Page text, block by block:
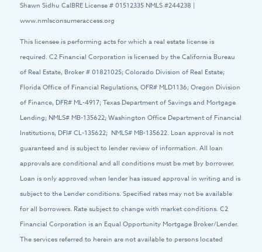
Shawn Sidhu CalBRE License # 01512335 NMLS #244238 |
www.nmlsconsumeraccess.org
This licensee is performing acts for which a real estate license is
required. C2 Financial Corporation is licensed by the California Bureau
of Real Estate, Broker # 01821025; Colorado Division of Real Estate;
Florida Office of Financial Regulations, OFR# MLD1136; Oregon Division
of Finance, DFR# ML-4917; Texas Department of Savings and Mortgage
Lending; NMLS# MB-135622; Washington Office Department of Financial
Institutions, DFI# CL-135622; NMLS# MB-135622. Loan approval is not
guaranteed and is subject to lender review of information. All loan
approvals are conditional and all conditions must be met by borrower.
Loan is only approved when lender has issued approval in writing and is
subject to the Lender conditions. Specified rates may not be available
for all borrowers. Rate subject to change with market conditions. C2
Financial Corporation is an Equal Opportunity Mortgage Broker/Lender.
The services referred to herein are not available to persons located